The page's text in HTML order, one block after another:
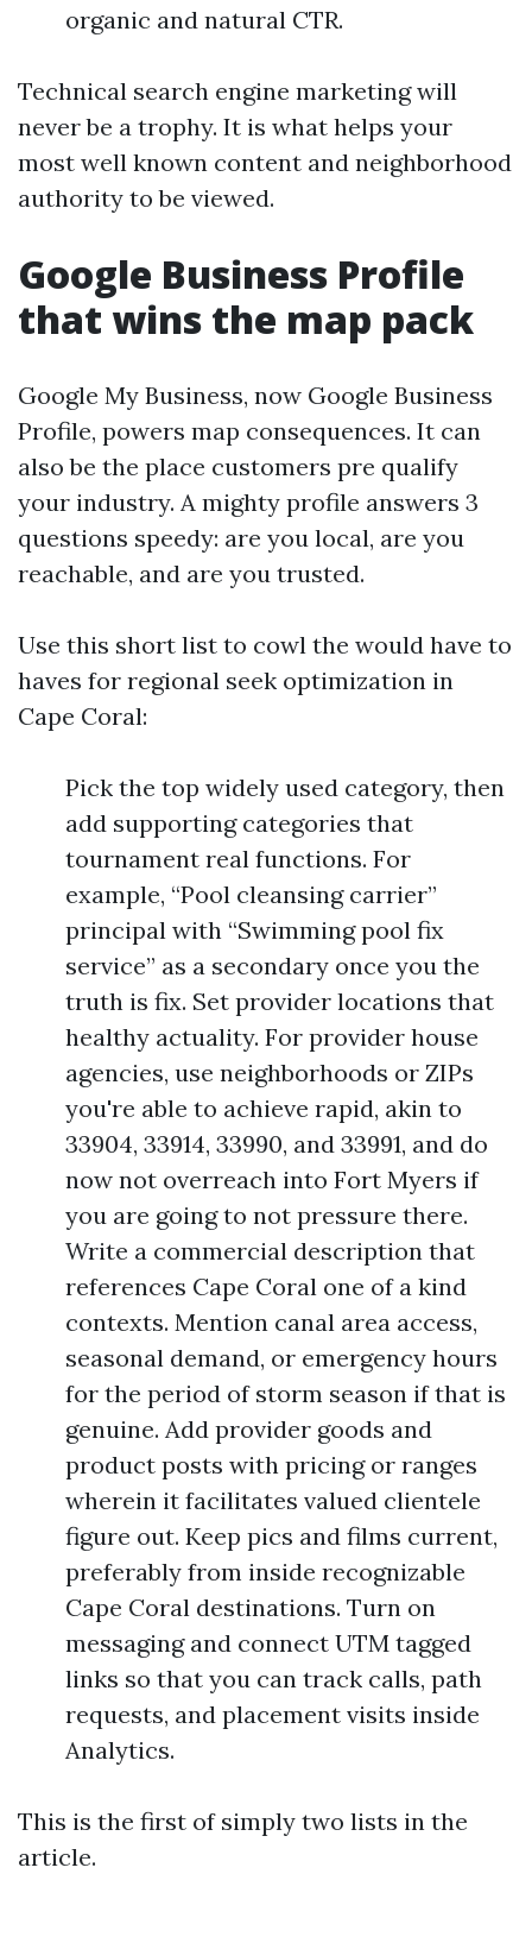
organic and natural CTR.
Technical search engine marketing will
never be a trophy. It is what helps your
most well known content and neighborhood
authority to be viewed.
Google Business Profile
that wins the map pack
Google My Business, now Google Business
Profile, powers map consequences. It can
also be the place customers pre qualify
your industry. A mighty profile answers 3
questions speedy: are you local, are you
reachable, and are you trusted.
Use this short list to cowl the would have to
haves for regional seek optimization in
Cape Coral:
Pick the top widely used category, then
add supporting categories that
tournament real functions. For
example, “Pool cleansing carrier”
principal with “Swimming pool fix
service” as a secondary once you the
truth is fix. Set provider locations that
healthy actuality. For provider house
agencies, use neighborhoods or ZIPs
you're able to achieve rapid, akin to
33904, 33914, 33990, and 33991, and do
now not overreach into Fort Myers if
you are going to not pressure there.
Write a commercial description that
references Cape Coral one of a kind
contexts. Mention canal area access,
seasonal demand, or emergency hours
for the period of storm season if that is
genuine. Add provider goods and
product posts with pricing or ranges
wherein it facilitates valued clientele
figure out. Keep pics and films current,
preferably from inside recognizable
Cape Coral destinations. Turn on
messaging and connect UTM tagged
links so that you can track calls, path
requests, and placement visits inside
Analytics.
This is the first of simply two lists in the
article.